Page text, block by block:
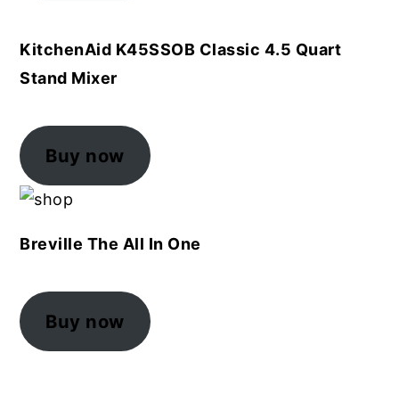
KitchenAid K45SSOB Classic 4.5 Quart
Stand Mixer
Buy now
Breville The All In One
Buy now